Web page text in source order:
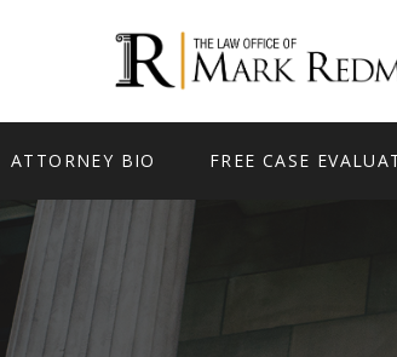
ATTORNEY BIO FREE CASE